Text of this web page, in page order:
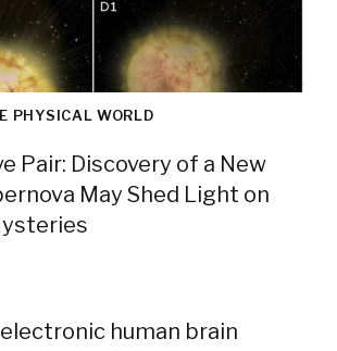
PHYSICAL WORLD
Pair: Discovery of a New
May Shed Light on
human brain